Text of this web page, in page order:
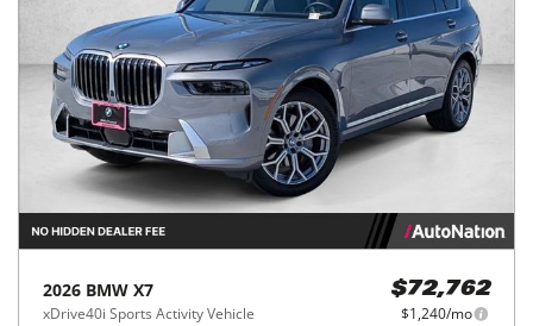
2026 BMW X7
xDrive40i Sports Activity Vehicle
$72,762
$1,240/mo